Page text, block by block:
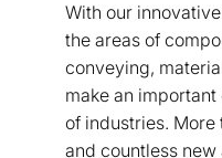
With our
the areas of
conveying,
make an
of industries. More
and countless